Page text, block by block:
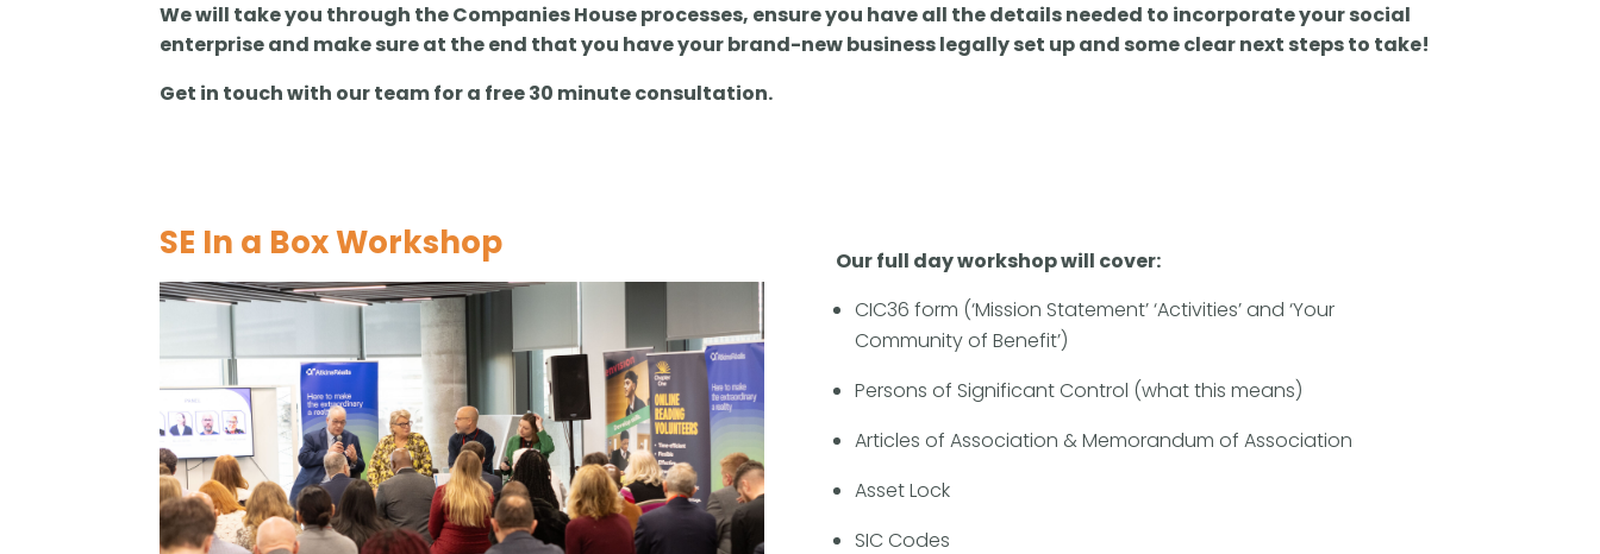
We will take you through the Companies House processes, ensure you have all the details needed to incorporate your social
enterprise and make sure at the end that you have your brand-new business legally set up and some clear next steps to take!
Get in touch with our team for a free 30 minute consultation.
SE In a Box Workshop
Our full day workshop will cover:
CIC36 form (‘Mission Statement’ ‘Activities’ and ‘Your
Community of Benefit’)
Persons of Significant Control (what this means)
Articles of Association & Memorandum of Association
Asset Lock
SIC Codes